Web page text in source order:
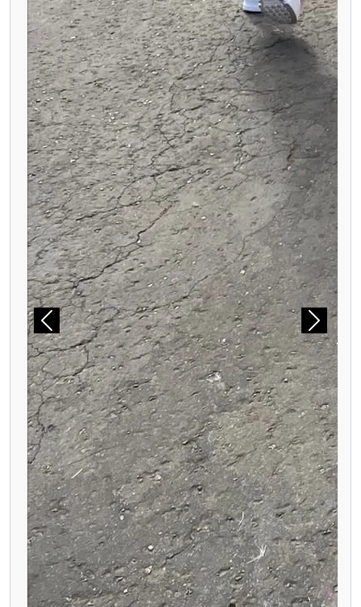
Previous Next